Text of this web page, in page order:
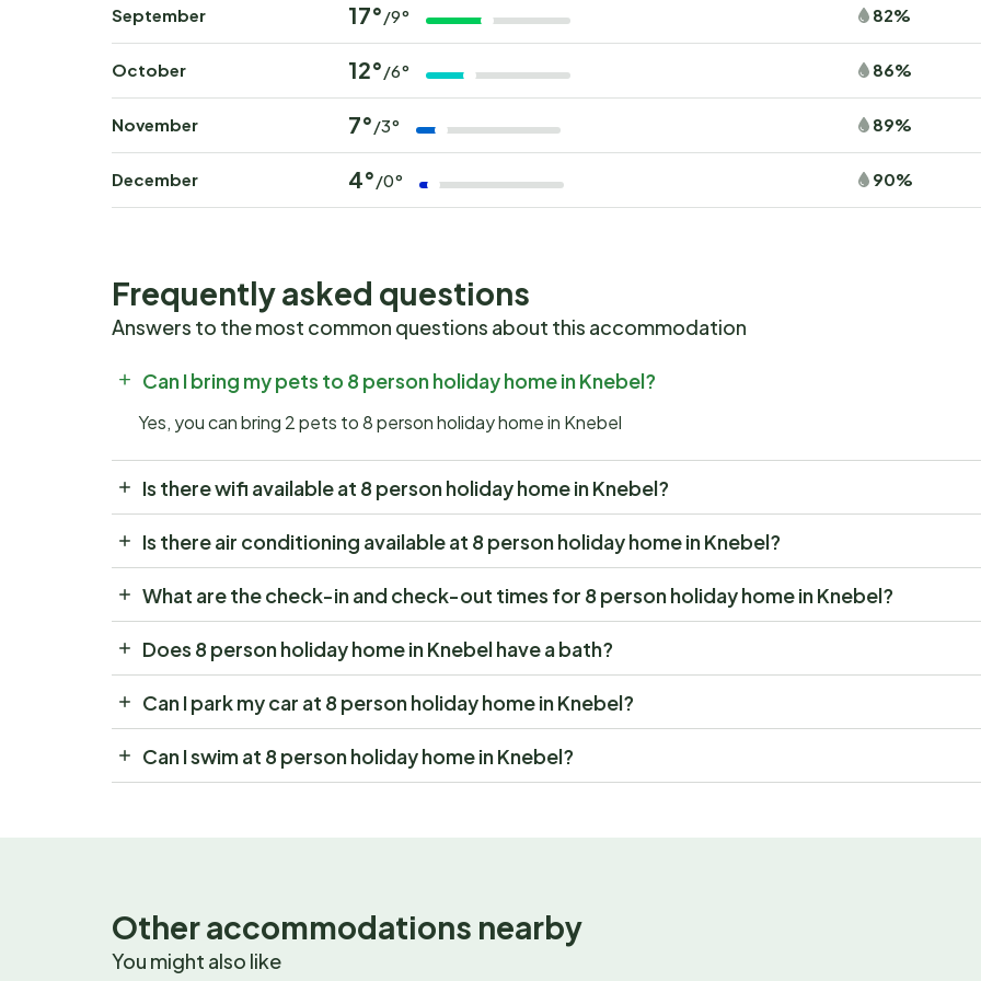
September 17° /9° 82%
October 12° /6° 86%
November 7° /3° 89%
December 4° /0° 90%
Frequently asked questions
Answers to the most common questions about this accommodation
Can I bring my pets to 8 person holiday home in Knebel?
Yes, you can bring 2 pets to 8 person holiday home in Knebel
Is there wifi available at 8 person holiday home in Knebel?
Is there air conditioning available at 8 person holiday home in Knebel?
What are the check-in and check-out times for 8 person holiday home in Knebel?
Does 8 person holiday home in Knebel have a bath?
Can I park my car at 8 person holiday home in Knebel?
Can I swim at 8 person holiday home in Knebel?
Other accommodations nearby
You might also like